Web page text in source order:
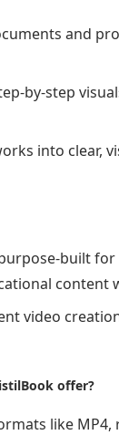
and
by-step
into clear,
built
content
video
offer?
like